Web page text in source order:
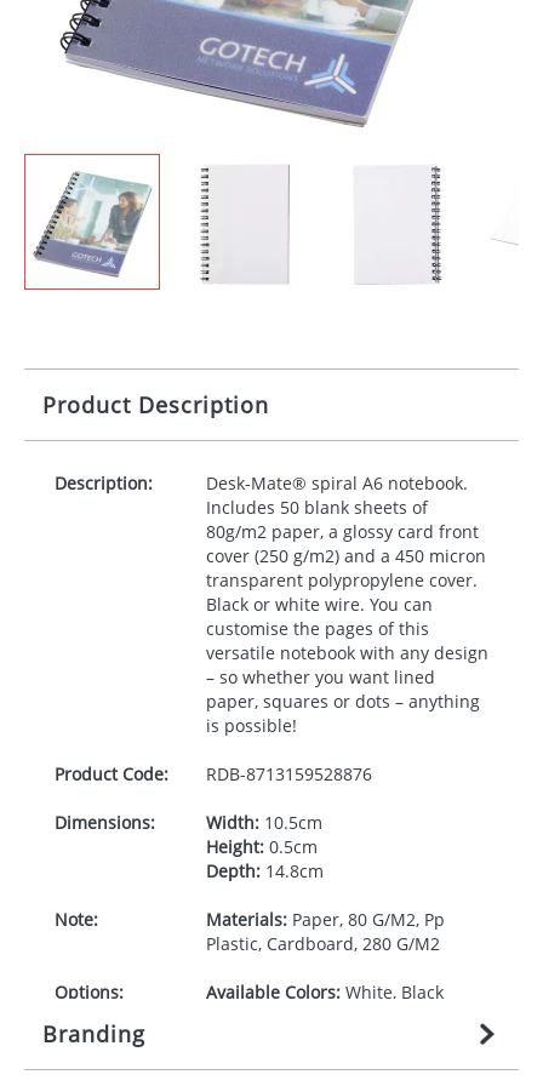
Product Description
Description:
Desk-Mate® spiral A6 notebook.
Includes 50 blank sheets of
80g/m2 paper, a glossy card front
cover (250 g/m2) and a 450 micron
transparent polypropylene cover.
Black or white wire. You can
customise the pages of this
versatile notebook with any design
– so whether you want lined
paper, squares or dots – anything
is possible!
Product Code: RDB-8713159528876
Dimensions: Width:10.5cm
Height:0.5cm
Depth:14.8cm
Note: Materials:Paper, 80 G/M2, Pp
Plastic, Cardboard, 280 G/M2
Options: Available Colors:White, Black
Branding